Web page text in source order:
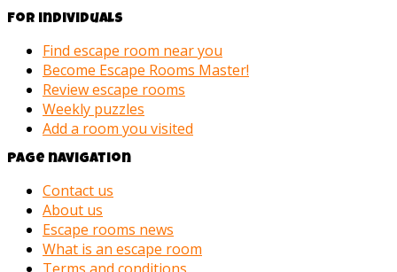
For individuals
Find escape room near you
Become Escape Rooms Master!
Review escape rooms
Weekly puzzles
Add a room you visited
Page navigation
Contact us
About us
Escape rooms news
What is an escape room